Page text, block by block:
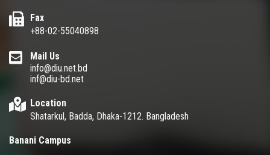
Fax
+88-02-55040898
Mail Us
info@diu.net.bd
inf@diu-bd.net
Location
Shatarkul, Badda, Dhaka-1212. Bangladesh
Banani Campus